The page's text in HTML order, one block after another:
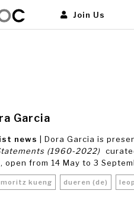
Join Us
Garcia
news | Dora Garcia is
(1960-2022)
open from 14 May to 3
moritz kueng dueren (de)